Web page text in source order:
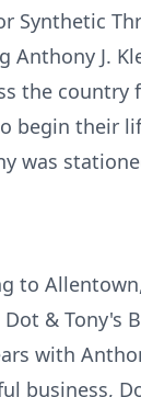
Synthetic
Anthony J.
the country
begin their
was
to
& Tony's
with
business,